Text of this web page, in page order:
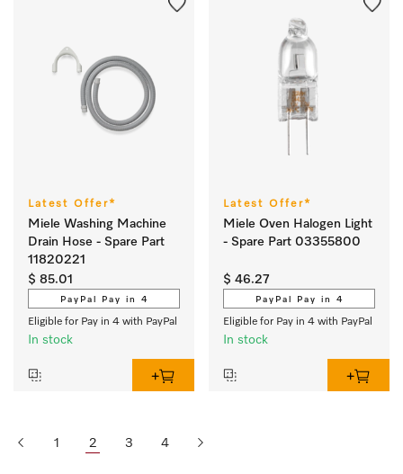
Latest Offer*
Miele Washing Machine
Drain Hose - Spare Part
11820221
$ 85.01
PayPal Pay in 4
Eligible for Pay in 4 with PayPal
In stock
Latest Offer*
Miele Oven Halogen Light
- Spare Part 03355800
$ 46.27
PayPal Pay in 4
Eligible for Pay in 4 with PayPal
In stock
1 2 3 4